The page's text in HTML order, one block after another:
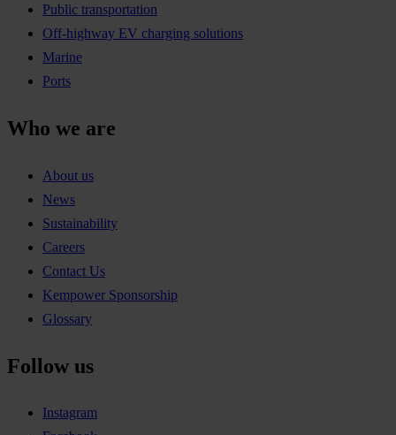
Public transportation
Off-highway EV charging solutions
Marine
Ports
Who we are
About us
News
Sustainability
Careers
Contact Us
Kempower Sponsorship
Glossary
Follow us
Instagram